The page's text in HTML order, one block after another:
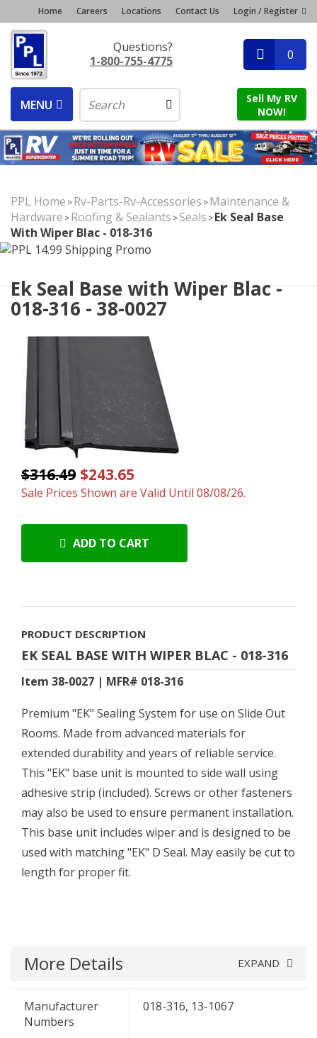
Home Careers Locations Contact Us Login / Register
Questions?
1-800-755-4775
0
MENU
Sell My RV
NOW!
PPL Home >Rv-Parts-Rv-Accessories >Maintenance &
Hardware >Roofing & Sealants >Seals >Ek Seal Base
With Wiper Blac - 018-316
Ek Seal Base with Wiper Blac -
018-316 - 38-0027
$316.49 $243.65
Sale Prices Shown are Valid Until 08/08/26.
ADD TO CART
PRODUCT DESCRIPTION
EK SEAL BASE WITH WIPER BLAC - 018-316
Item 38-0027 | MFR# 018-316
Premium "EK" Sealing System for use on Slide Out
Rooms. Made from advanced materials for
extended durability and years of reliable service.
This "EK" base unit is mounted to side wall using
adhesive strip (included). Screws or other fasteners
may also be used to ensure permanent installation.
This base unit includes wiper and is designed to be
used with matching "EK" D Seal. May easily be cut to
length for proper fit.
More Details EXPAND
Manufacturer
Numbers
018-316, 13-1067